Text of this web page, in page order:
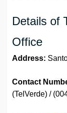
Details of
Office
Address:
Contact
(TelVerde) /